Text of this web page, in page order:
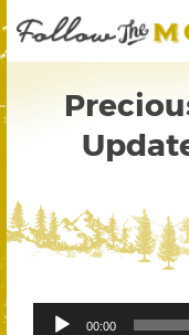
Audio
00:00